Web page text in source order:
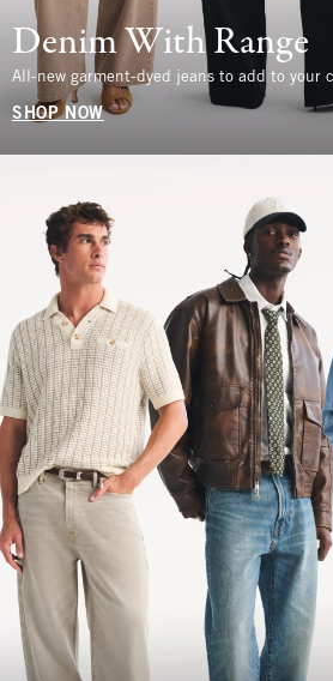
Denim With Range
All-new garment-dyed jeans to add to your
SHOP NOW